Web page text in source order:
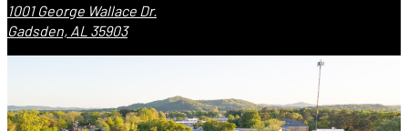
1001 George Wallace Dr.
Gadsden, AL 35903